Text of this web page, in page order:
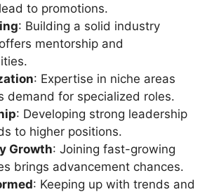
to promotions.
: Building a solid industry
mentorship and
: Expertise in niche areas
demand for specialized roles.
: Developing strong leadership
to higher positions.
Growth: Joining fast-growing
brings advancement chances.
: Keeping up with trends and